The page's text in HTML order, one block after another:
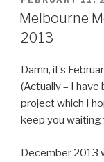
ON
Melbourne
2013
Damn, it’s
(Actually – I
project which I
keep you waiting
December 2013